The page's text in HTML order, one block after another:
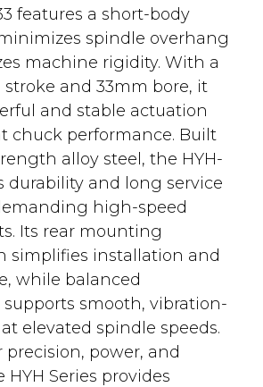
features a short-body
spindle overhang
machine rigidity. With a
stroke and 33mm bore, it
and stable actuation
chuck performance. Built
alloy steel, the HYH-
durability and long service
high-speed
Its rear mounting
simplifies installation and
while balanced
smooth, vibration-
elevated spindle speeds.
precision, power, and
HYH Series provides